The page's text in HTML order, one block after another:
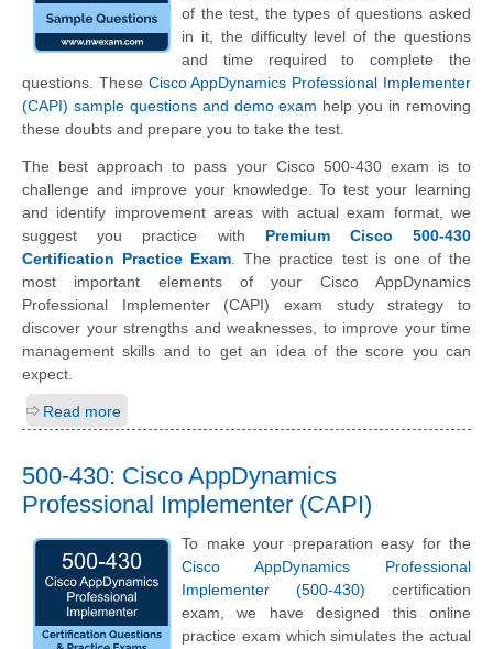
of the test, the types of questions asked
in it, the difficulty level of the questions
and time required to complete the
questions. These Cisco AppDynamics Professional Implementer
(CAPI) sample questions and demo exam help you in removing
these doubts and prepare you to take the test.
The best approach to pass your Cisco 500-430 exam is to
challenge and improve your knowledge. To test your learning
and identify improvement areas with actual exam format, we
suggest you practice with Premium Cisco 500-430
Certification Practice Exam . The practice test is one of the
most important elements of your Cisco AppDynamics
Professional Implementer (CAPI) exam study strategy to
discover your strengths and weaknesses, to improve your time
management skills and to get an idea of the score you can
expect.
Read more
500-430: Cisco AppDynamics
Professional Implementer (CAPI)
To make your preparation easy for the
Cisco AppDynamics Professional
Implementer (500-430) certification
exam, we have designed this online
practice exam which simulates the actual